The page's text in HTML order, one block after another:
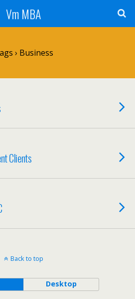
Vm MBA
› Business
Clients
Back to top
Desktop